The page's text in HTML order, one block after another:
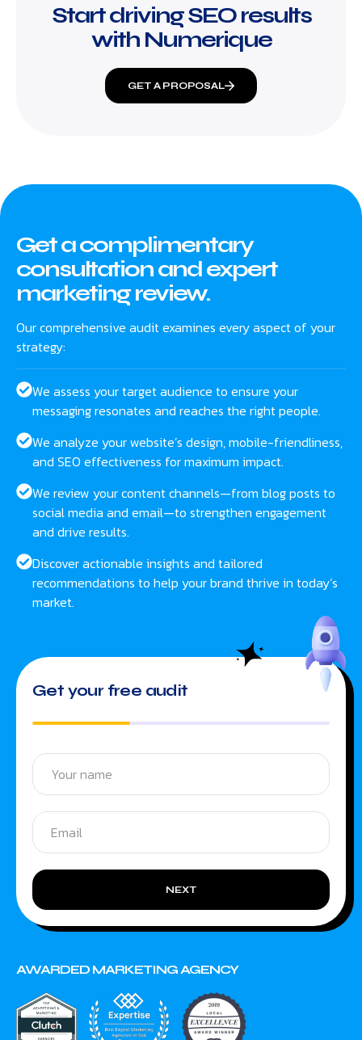
Start driving SEO results
with Numerique
GET A PROPOSAL
Get a complimentary
consultation and expert
marketing review.
Our comprehensive audit examines every aspect of your
strategy:
We assess your target audience to ensure your
messaging resonates and reaches the right people.
We analyze your website’s design, mobile-friendliness,
and SEO effectiveness for maximum impact.
We review your content channels—from blog posts to
social media and email—to strengthen engagement
and drive results.
Discover actionable insights and tailored
recommendations to help your brand thrive in today’s
market.
Get your free audit
NEXT
AWARDED MARKETING AGENCY